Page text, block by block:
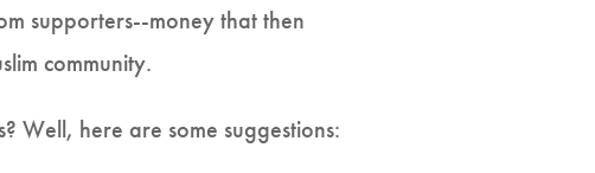
supporters--money that then
community.
Well, here are some suggestions: